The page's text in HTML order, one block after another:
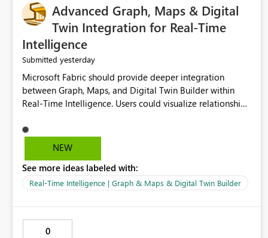
Advanced Graph, Maps & Digital
Twin Integration for Real-Time
Intelligence
Submitted yesterday
Microsoft Fabric should provide deeper integration
between Graph, Maps, and Digital Twin Builder within
Real-Time Intelligence. Users could visualize relationships,
NEW
See more ideas labeled with:
Real-Time Intelligence | Graph & Maps & Digital Twin Builder
0